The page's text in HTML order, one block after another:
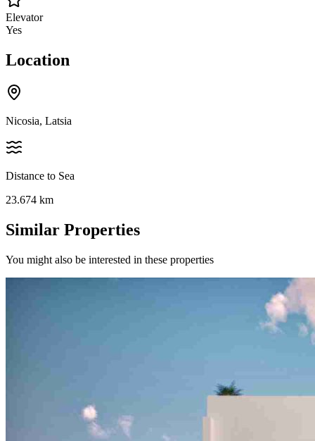
Elevator
Yes
Location
Nicosia, Latsia
Distance to Sea
23.674 km
Similar Properties
You might also be interested in these properties